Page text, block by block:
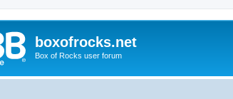
boxofrocks.net
Box of Rocks user forum